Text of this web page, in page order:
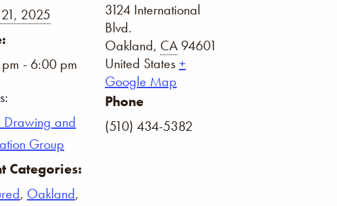
2025
- 6:00 pm
Drawing and
Group
Categories:
, Oakland,
3124 International
Blvd.
Oakland, CA 94601
United States+
Google Map
Phone
(510) 434-5382